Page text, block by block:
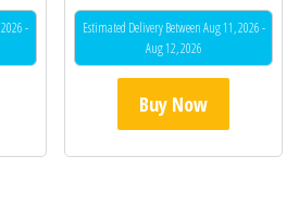
-
Estimated Delivery Between Aug 11, 2026 -
Aug 12, 2026
Buy Now